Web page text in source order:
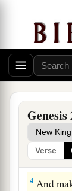
Genesis
Verse
his eyes
he
“My
2Then
know
3 aNow
quiver
hunt
4 And